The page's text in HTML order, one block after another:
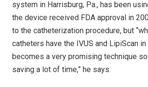
system in Harrisburg, Pa., has been
the device received FDA approval in
to the catheterization procedure, but
catheters have the IVUS and LipiScan
becomes a very promising technique so
saving a lot of time,” he says.